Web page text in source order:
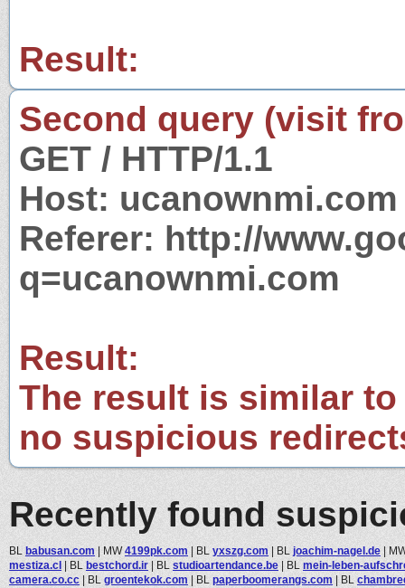
Result:
Second query (visit
GET / HTTP/1.1
Host: ucanownmi.com
Referer: http://
q=ucanownmi.com
Result:
The result is similar
no suspicious
Recently found
BL babusan.com | MW4199pk.com | BL yxszg.com | BL joachim-nagel.de |
mestiza.cl | BL bestchord.ir | BL studioartendance.be | BL mein-leben-
camera.co.cc | BL groentekok.com | BL paperboomerangs.com | BL